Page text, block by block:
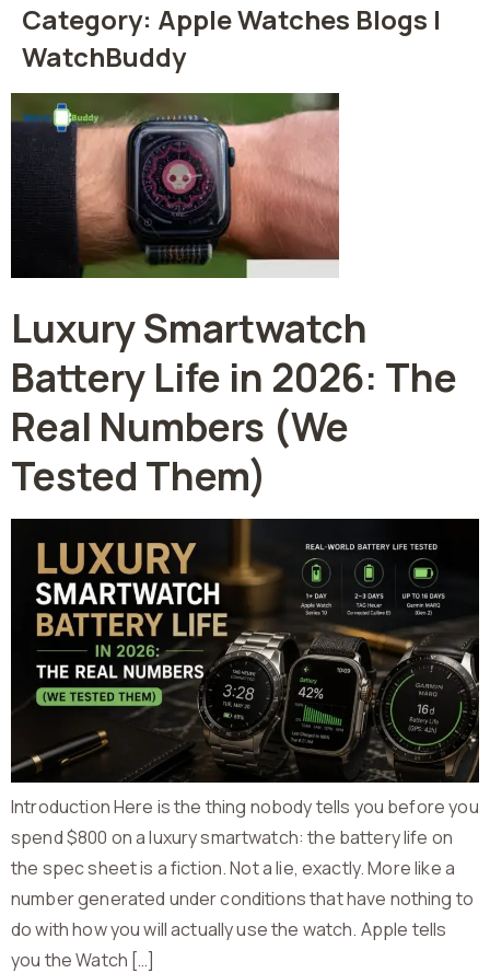
Category: Apple Watches Blogs |
WatchBuddy
Luxury Smartwatch
Battery Life in 2026: The
Real Numbers (We
Tested Them)
Introduction Here is the thing nobody tells you before you
spend $800 on a luxury smartwatch: the battery life on
the spec sheet is a fiction. Not a lie, exactly. More like a
number generated under conditions that have nothing to
do with how you will actually use the watch. Apple tells
you the Watch […]